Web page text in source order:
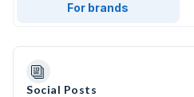
For brands
Social Posts